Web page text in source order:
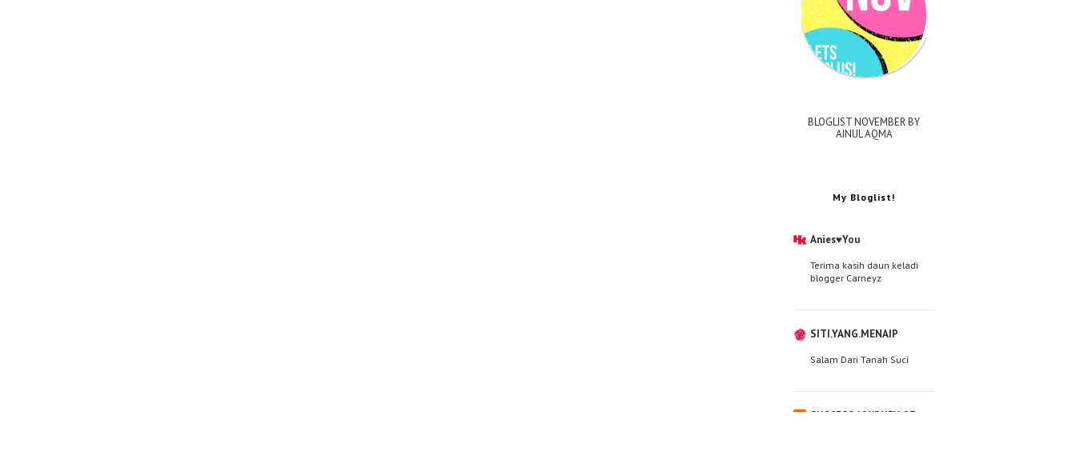
BLOGLIST NOVEMBER BY
AINUL AQMA
My Bloglist!
Anies♥You
Terima kasih daun keladi
blogger Carneyz
SITI.YANG.MENAIP
Salam Dari Tanah Suci
SUCCESS JOURNEY OF